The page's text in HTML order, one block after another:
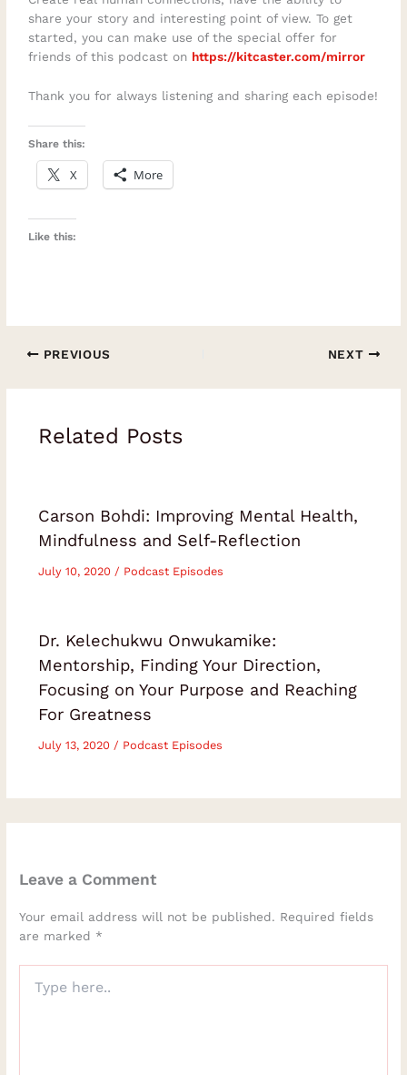
share your story and interesting point of view. To get
started, you can make use of the special offer for
friends of this podcast on https://kitcaster.com/mirror
Thank you for always listening and sharing each episode!
Share this:
X More
Like this:
PREVIOUS NEXT
Related Posts
Carson Bohdi: Improving Mental Health,
Mindfulness and Self-Reflection
July 10, 2020 / Podcast Episodes
Dr. Kelechukwu Onwukamike:
Mentorship, Finding Your Direction,
Focusing on Your Purpose and Reaching
For Greatness
July 13, 2020 / Podcast Episodes
Leave a Comment
Your email address will not be published. Required fields
are marked *
here..